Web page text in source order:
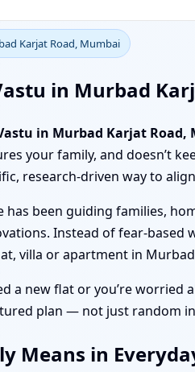
Karjat Road, Mumbai
in Murbad
in Murbad Karjat Road,
your family, and doesn’t
research-driven way to
has been guiding families,
Instead of fear-based
villa or apartment in
a new flat or you’re
plan — not just random
Means in